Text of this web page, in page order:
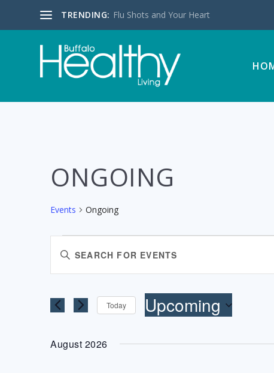
TRENDING: Flu Shots and Your Heart
ONGOING
Events Ongoing
SEARCH
AND
VIEWS
NAVIGATION
Enter
for
Events
Keyword.
Today Upcoming
August 2026